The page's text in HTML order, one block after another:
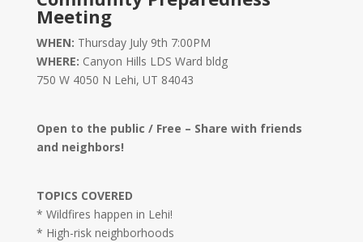
Meeting
WHEN: Thursday July 9th 7:00PM
WHERE: Canyon Hills LDS Ward bldg
750 W 4050 N Lehi, UT 84043
Open to the public / Free – Share with friends
and neighbors!
TOPICS COVERED
* Wildfires happen in Lehi!
* High-risk neighborhoods